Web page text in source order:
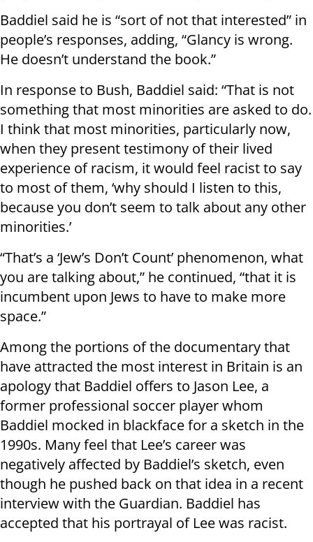
Baddiel said he is “sort of not that interested” in
people’s responses, adding, “Glancy is wrong.
He doesn’t understand the book.”
In response to Bush, Baddiel said: “That is not
something that most minorities are asked to do.
I think that most minorities, particularly now,
when they present testimony of their lived
experience of racism, it would feel racist to say
to most of them, ‘why should I listen to this,
because you don’t seem to talk about any other
minorities.’
“That’s a ‘Jew’s Don’t Count’ phenomenon, what
you are talking about,” he continued, “that it is
incumbent upon Jews to have to make more
space.”
Among the portions of the documentary that
have attracted the most interest in Britain is an
apology that Baddiel offers to Jason Lee, a
former professional soccer player whom
Baddiel mocked in blackface for a sketch in the
1990s. Many feel that Lee’s career was
negatively affected by Baddiel’s sketch, even
though he pushed back on that idea in a recent
interview with the Guardian. Baddiel has
accepted that his portrayal of Lee was racist.